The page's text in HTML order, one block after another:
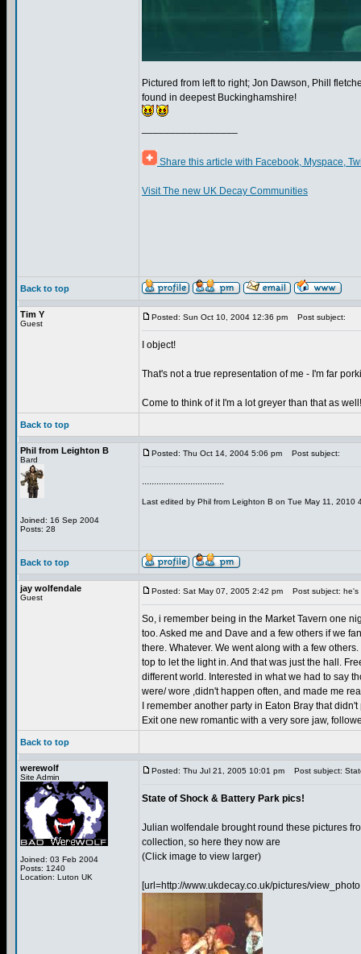
Pictured from left to right; Jon Dawson, Phill
found in deepest Buckinghamshire!
Share this article with Facebook, Myspace,
Visit The new UK Decay Communities
Back to top
Tim Y
Guest
Posted: Sun Oct 10, 2004 12:36 pm Post subject:
I object!
That's not a true representation of me - I'm far
Come to think of it I'm a lot greyer than that as well!
Back to top
Phil from Leighton B
Bard
Joined: 16 Sep 2004
Posts: 28
Posted: Thu Oct 14, 2004 5:06 pm Post subject:
..................................
Last edited by Phil from Leighton B on Tue May 11, 2010
Back to top
jay wolfendale
Guest
Posted: Sat May 07, 2005 2:42 pm Post subject: he's
So, i remember being in the Market Tavern one
too. Asked me and Dave and a few others if we
there. Whatever. We went along with a few
top to let the light in. And that was just the hall.
different world. Interested in what we had to say
were/ wore ,didn't happen often, and made me
I remember another party in Eaton Bray that
Exit one new romantic with a very sore jaw,
Back to top
werewolf
Site Admin
Joined: 03 Feb 2004
Posts: 1240
Location: Luton UK
Posted: Thu Jul 21, 2005 10:01 pm Post subject:
State of Shock & Battery Park pics!
Julian wolfendale brought round these pictures
collection, so here they now are
(Click image to view larger)
[url=http://www.ukdecay.co.uk/pictures/